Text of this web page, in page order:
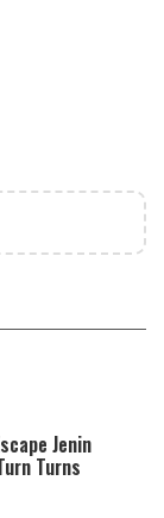
because the server or
failed or because the
is not supported.
Rabbah – Itâs
Jenin
Turns